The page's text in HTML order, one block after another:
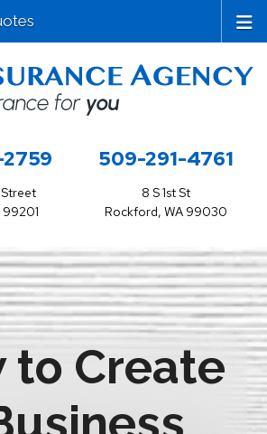
99201
509-291-4761
8 S 1st St
Rockford, WA 99030
to Create